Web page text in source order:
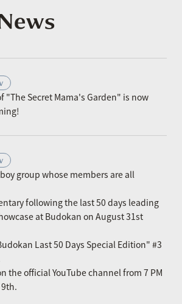
"The Secret Mama's Garden" is now
group whose members are all
following the last 50 days leading
at Budokan on August 31st
Last 50 Days Special Edition" #3
the official YouTube channel from 7 PM